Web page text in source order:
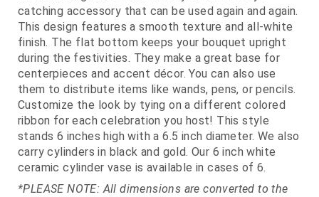
catching accessory that can be used again and again.
This design features a smooth texture and all-white
finish. The flat bottom keeps your bouquet upright
during the festivities. They make a great base for
centerpieces and accent décor. You can also use
them to distribute items like wands, pens, or pencils.
Customize the look by tying on a different colored
ribbon for each celebration you host! This style
stands 6 inches high with a 6.5 inch diameter. We also
carry cylinders in black and gold. Our 6 inch white
ceramic cylinder vase is available in cases of 6.
*PLEASE NOTE: All dimensions are converted to the